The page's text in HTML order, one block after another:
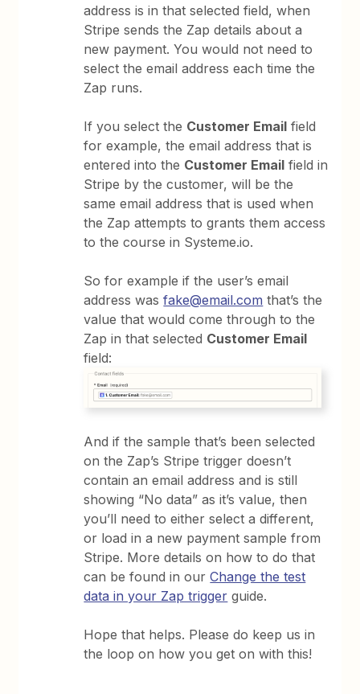
address is in that selected field, when
Stripe sends the Zap details about a
new payment. You would not need to
select the email address each time the
Zap runs.
If you select the Customer Email field
for example, the email address that is
entered into the Customer Email field in
Stripe by the customer, will be the
same email address that is used when
the Zap attempts to grants them access
to the course in Systeme.io.
So for example if the user’s email
address wasfake@email.com that’s the
value that would come through to the
Zap in that selected Customer Email
field:
And if the sample that’s been selected
on the Zap’s Stripe trigger doesn’t
contain an email address and is still
showing “No data” as it’s value, then
you’ll need to either select a different,
or load in a new payment sample from
Stripe. More details on how to do that
can be found in ourChange the test
data in your Zap trigger guide.
Hope that helps. Please do keep us in
the loop on how you get on with this!